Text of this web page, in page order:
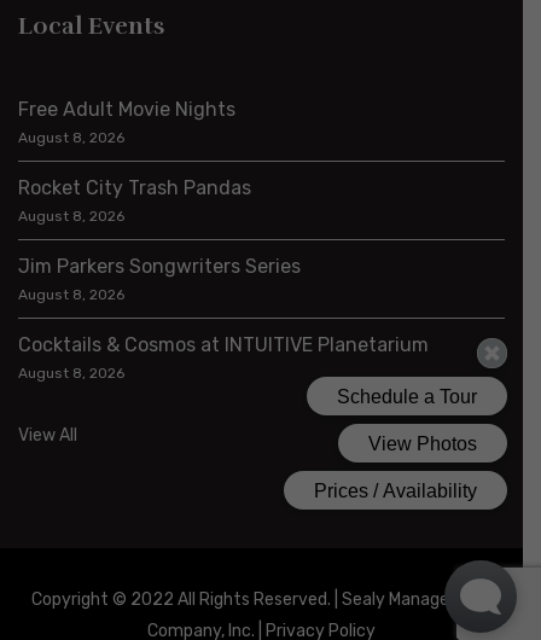
Local Events
Free Adult Movie Nights
August 8, 2026
Rocket City Trash Pandas
August 8, 2026
Jim Parkers Songwriters Series
August 8, 2026
Cocktails & Cosmos at INTUITIVE Planetarium
August 8, 2026
View All
Copyright © 2022 All Rights Reserved. | Sealy Management
Company, Inc. |
Privacy Policy